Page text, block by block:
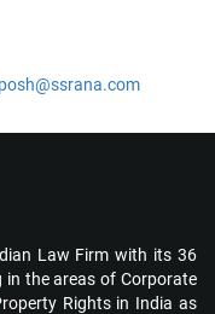
posh@ssrana.com
Law Firm with its 36
in the areas of Corporate
Rights in India as